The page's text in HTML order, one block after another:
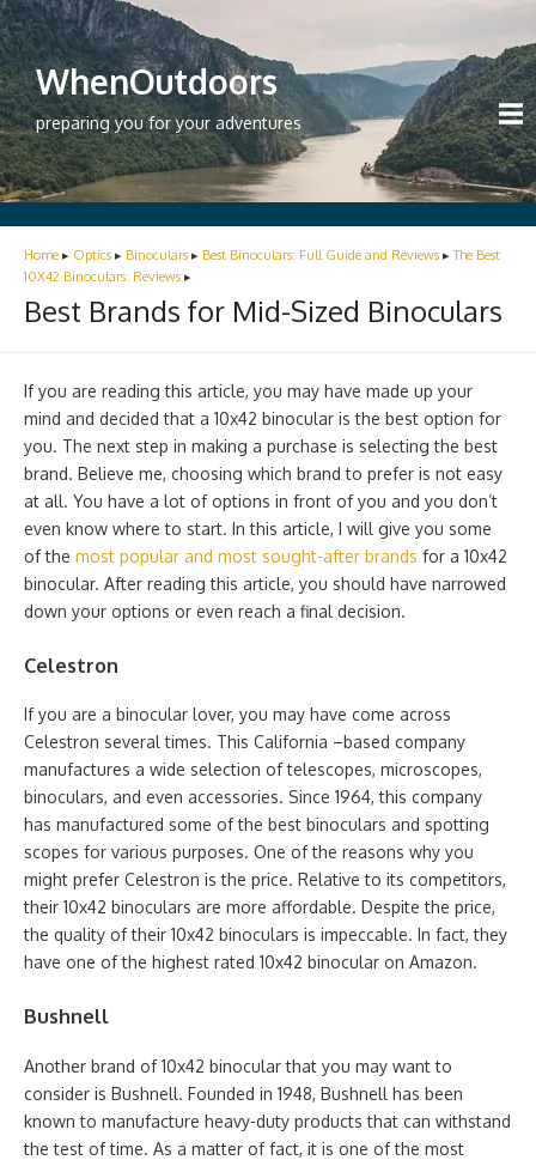
WhenOutdoors
preparing you for your adventures
Home ▸ Optics ▸ Binoculars ▸ Best Binoculars: Full Guide and Reviews ▸The Best
10X42 Binoculars: Reviews ▸
Best Brands for Mid-Sized Binoculars
If you are reading this article, you may have made up your
mind and decided that a 10x42 binocular is the best option for
you. The next step in making a purchase is selecting the best
brand. Believe me, choosing which brand to prefer is not easy
at all. You have a lot of options in front of you and you don’t
even know where to start. In this article, I will give you some
of the most popular and most sought-after brands for a 10x42
binocular. After reading this article, you should have narrowed
down your options or even reach a final decision.
Celestron
If you are a binocular lover, you may have come across
Celestron several times. This California –based company
manufactures a wide selection of telescopes, microscopes,
binoculars, and even accessories. Since 1964, this company
has manufactured some of the best binoculars and spotting
scopes for various purposes. One of the reasons why you
might prefer Celestron is the price. Relative to its competitors,
their 10x42 binoculars are more affordable. Despite the price,
the quality of their 10x42 binoculars is impeccable. In fact, they
have one of the highest rated 10x42 binocular on Amazon.
Bushnell
Another brand of 10x42 binocular that you may want to
consider is Bushnell. Founded in 1948, Bushnell has been
known to manufacture heavy-duty products that can withstand
the test of time. As a matter of fact, it is one of the most